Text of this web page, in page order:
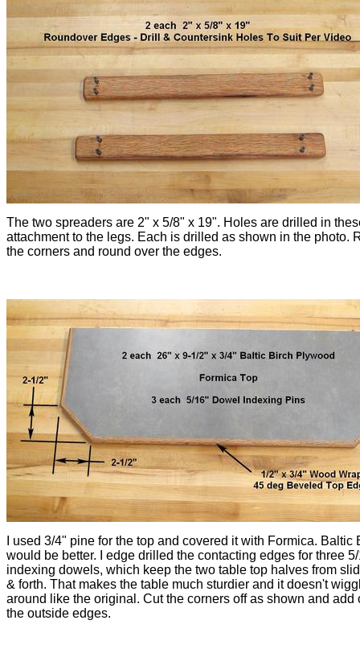
The two spreaders are 2" x 5/8" x 19". Holes are drilled in
attachment to the legs. Each is drilled as shown in the photo.
the corners and round over the edges.
I used 3/4" pine for the top and covered it with Formica. Baltic
would be better. I edge drilled the contacting edges for three
indexing dowels, which keep the two table top halves from
& forth. That makes the table much sturdier and it doesn't
around like the original. Cut the corners off as shown and add
the outside edges.